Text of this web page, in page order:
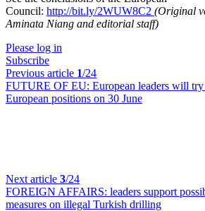
Council: http://bit.ly/2WUW8C2 (Original
Aminata Niang and editorial staff)
Please log in
Subscribe
Previous article 1/24
FUTURE OF EU: European leaders will
European positions on 30 June
Next article 3/24
FOREIGN AFFAIRS: leaders support
measures on illegal Turkish drilling